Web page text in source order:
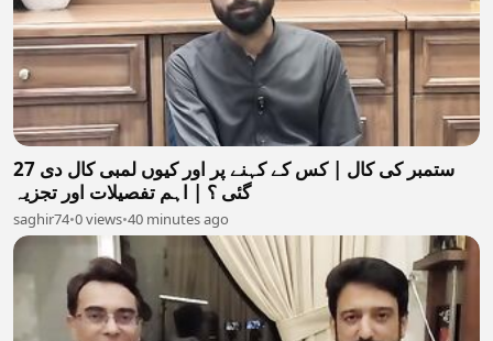
27 ستمبر کی کال | کس کے کہنے پر اور کیوں لمبی کال دی
گئی ؟ | اہم تفصیلات اور تجزیہ
saghir74•0 views•40 minutes ago